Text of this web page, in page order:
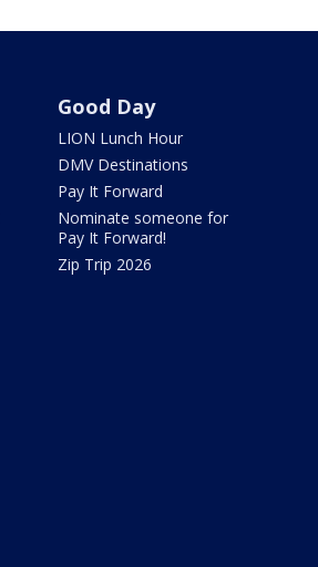
Good Day
LION Lunch Hour
DMV Destinations
Pay It Forward
Nominate someone for
Pay It Forward!
Zip Trip 2026